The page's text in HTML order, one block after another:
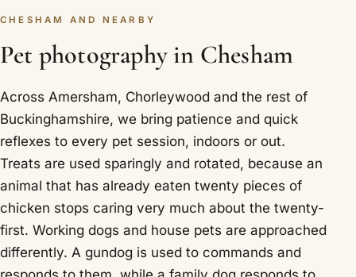
CHESHAM AND NEARBY
Pet photography in Chesham
Across Amersham, Chorleywood and the rest of
Buckinghamshire, we bring patience and quick
reflexes to every pet session, indoors or out.
Treats are used sparingly and rotated, because an
animal that has already eaten twenty pieces of
chicken stops caring very much about the twenty-
first. Working dogs and house pets are approached
differently. A gundog is used to commands and